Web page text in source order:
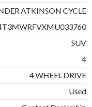
ATKINSON CYCLE
SUV
4
4 WHEEL DRIVE
Used